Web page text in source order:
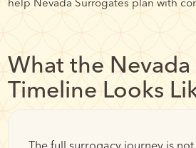
What the
Timeline Looks